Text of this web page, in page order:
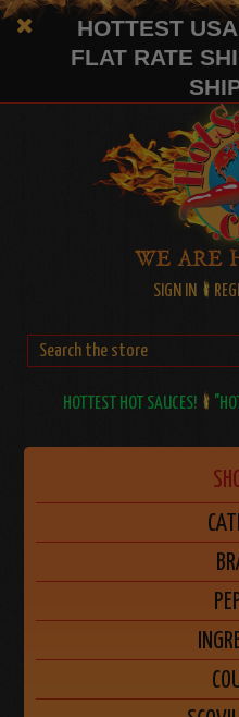
HOTTEST
FLAT RATE
SIGN IN
HOTTEST HOT SAUCES!